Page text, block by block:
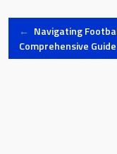
Post
← Navigating
Comprehensive